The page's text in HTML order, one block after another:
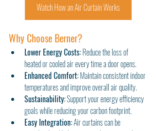
Watch How an Air Curtain Works
Why Choose Berner?
Lower Energy Costs: Reduce the loss of
heated or cooled air every time a door opens.
Enhanced Comfort: Maintain consistent indoor
temperatures and improve overall air quality.
Sustainability: Support your energy efficiency
goals while reducing your carbon footprint.
Easy Integration: Air curtains can be